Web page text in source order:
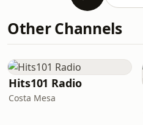
Other Channels
Hits101 Radio
Costa Mesa